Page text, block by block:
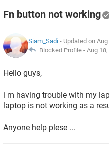
Fn button not working
Siam_Sadi - Updated on
Blocked Profile - Aug
Hello guys,
i m having trouble with my
laptop is not working as a
Anyone help plese ...